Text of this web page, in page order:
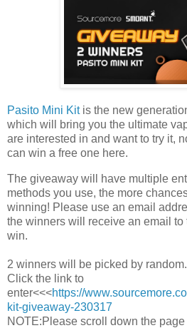
Pasito Mini Kitis the new
which will bring you the ultimate
are interested in and want to try it,
can win a free one here.
The giveaway will have multiple
methods you use, the more
winning! Please use an email
the winners will receive an email
win.
2 winners will be picked by
Click the link to
enter<<<https://
kit-giveaway-230317
NOTE:Please scroll down the